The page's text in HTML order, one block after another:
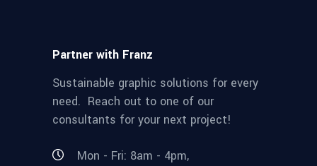
Partner with Franz
Sustainable graphic solutions for every
need. Reach out to one of our
consultants for your next project!
Mon - Fri: 8am - 4pm,